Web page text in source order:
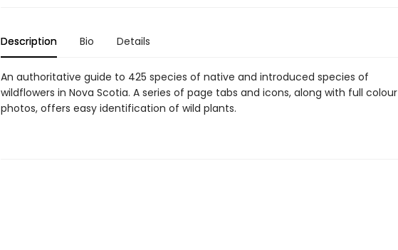
Description Bio Details
An authoritative guide to 425 species of native and introduced species of
wildflowers in Nova Scotia. A series of page tabs and icons, along with full colour
photos, offers easy identification of wild plants.